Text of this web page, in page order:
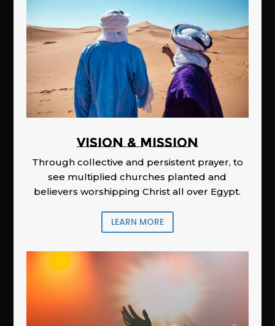
Vision & Mission
Through collective and persistent prayer, to
see multiplied churches planted and
believers worshipping Christ all over Egypt.
LEARN MORE